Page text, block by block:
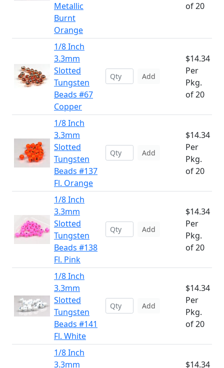
Metallic
Burnt
Orange
of 20
1/8 Inch
3.3mm
Slotted
Tungsten
Beads #67
Copper
Add
$14.34
Per
Pkg.
of 20
1/8 Inch
3.3mm
Slotted
Tungsten
Beads #137
Fl. Orange
Add
$14.34
Per
Pkg.
of 20
1/8 Inch
3.3mm
Slotted
Tungsten
Beads #138
Fl. Pink
Add
$14.34
Per
Pkg.
of 20
1/8 Inch
3.3mm
Slotted
Tungsten
Beads #141
Fl. White
Add
$14.34
Per
Pkg.
of 20
1/8 Inch
3.3mm
$14.34